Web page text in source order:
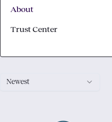
Newest
About
Trust Center